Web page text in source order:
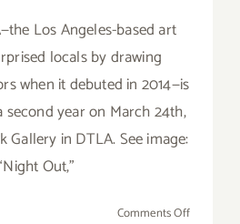
Los Angeles-based art
locals by drawing
when it debuted in 2014—is
year on March 24th,
Gallery in DTLA. See image:
Out,”
Comments Offon